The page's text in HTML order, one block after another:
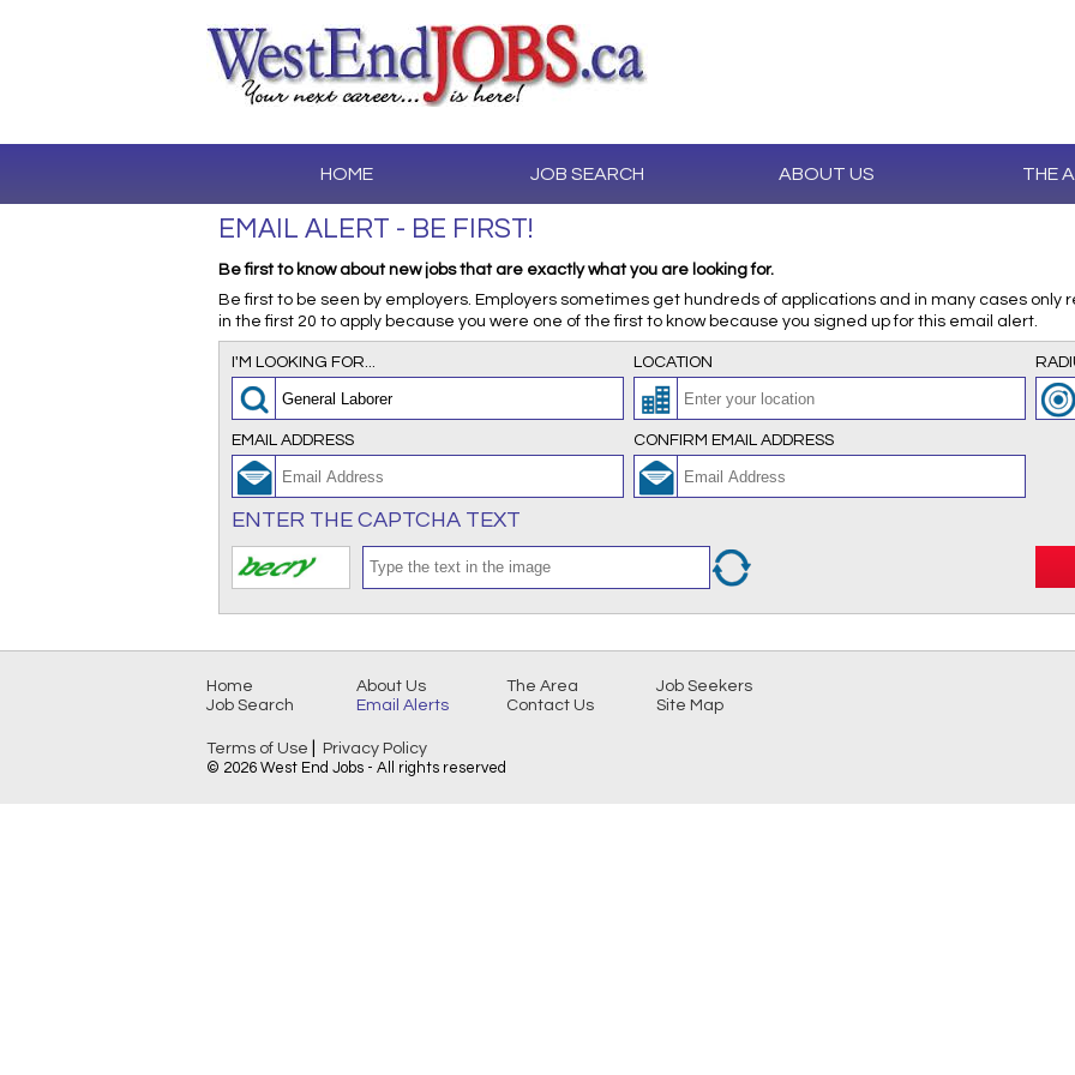
HOME JOB SEARCH ABOUT US THE
EMAIL ALERT - BE FIRST!
Be first to know about new jobs that are exactly what you are looking for.
Be first to be seen by employers. Employers sometimes get hundreds of applications and in many cases only
in the first 20 to apply because you were one of the first to know because you signed up for this email alert.
I'M LOOKING FOR... LOCATION
EMAIL ADDRESS CONFIRM EMAIL ADDRESS
ENTER THE CAPTCHA TEXT
Home About Us The Area
Job Seekers
Job Search
Email Alerts Contact Us Site Map
Terms of Use
Privacy Policy
© 2026 West End Jobs - All rights reserved